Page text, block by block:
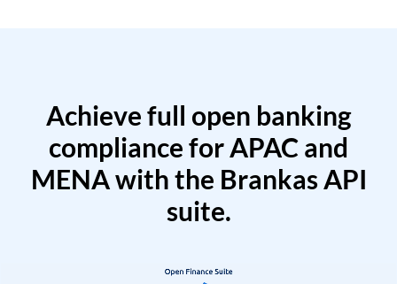
Achieve full open banking
compliance for APAC and
MENA with the Brankas API
suite.